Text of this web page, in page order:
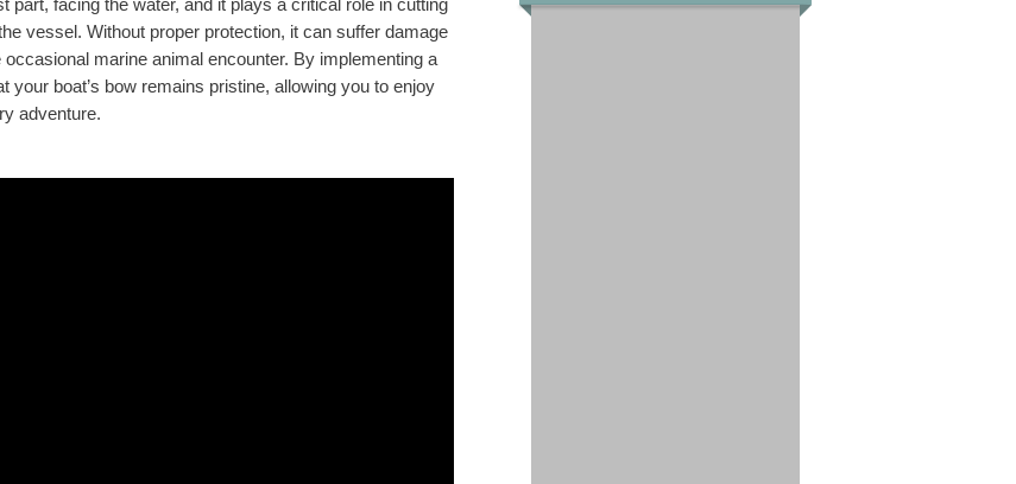
part, facing the water, and it plays a critical role in cutting
vessel. Without proper protection, it can suffer damage
marine animal encounter. By implementing a
boat’s bow remains pristine, allowing you to enjoy
adventure.